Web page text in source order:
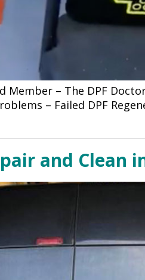
Member – The DPF
– Failed DPF
and Clean